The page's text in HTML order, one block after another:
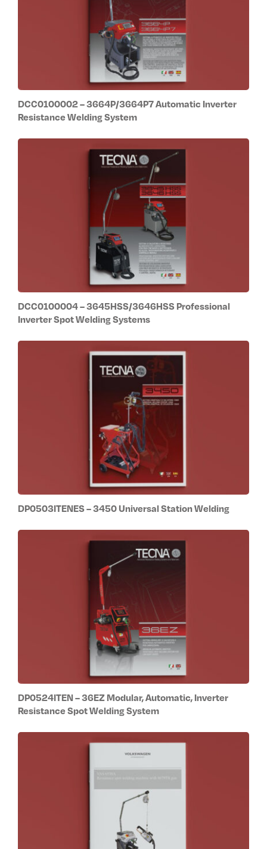
DCC0100002 – 3664P/3664P7 Automatic Inverter
Resistance Welding System
DCC0100004 – 3645HSS/3646HSS Professional
Inverter Spot Welding Systems
DP0503ITENES – 3450 Universal Station Welding
DP0524ITEN – 36EZ Modular, Automatic, Inverter
Resistance Spot Welding System